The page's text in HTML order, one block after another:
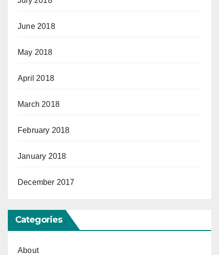
June 2018
May 2018
April 2018
March 2018
February 2018
January 2018
December 2017
Categories
About